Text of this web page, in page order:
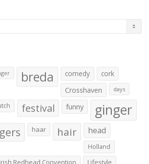
breda comedy
cork
Crosshaven
days
festival funny ginger
haar hair head
Holland
Irish Redhead Convention Lifestyle